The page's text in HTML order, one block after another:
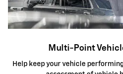
Multi-Point
Help keep your vehicle